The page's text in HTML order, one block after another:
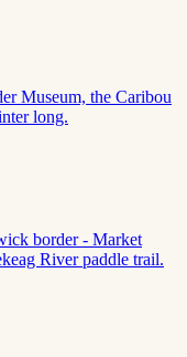
Museum, the Caribou
long.
border - Market
River paddle trail.